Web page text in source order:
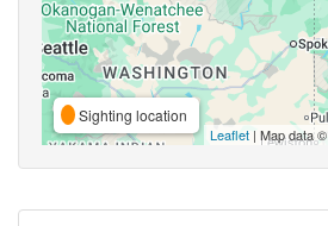
Sighting location
Leaflet | Map data ©